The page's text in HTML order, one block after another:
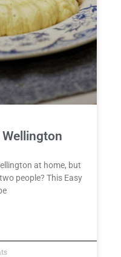
at home, but
people? This Easy